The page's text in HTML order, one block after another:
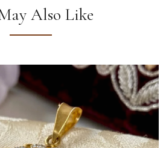
Also Like